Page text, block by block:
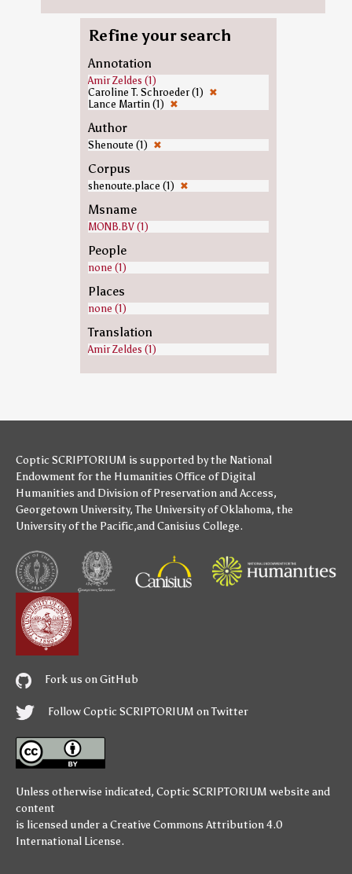
Refine your search
Annotation
Amir Zeldes (1)
Caroline T. Schroeder (1) ✖
Lance Martin (1) ✖
Author
Shenoute (1) ✖
Corpus
shenoute.place (1) ✖
Msname
MONB.BV (1)
People
none (1)
Places
none (1)
Translation
Amir Zeldes (1)
Coptic SCRIPTORIUM is supported bythe National
Endowment for the Humanities Office of Digital
Humanities and Division of Preservation and Access,
Georgetown University,The University of Oklahoma, the
University of the Pacific,andCanisius College.
Fork us on GitHub
Follow Coptic SCRIPTORIUM on Twitter
Unless otherwise indicated, Coptic SCRIPTORIUM website and
content
is licensed under aCreative Commons Attribution 4.0
International License.